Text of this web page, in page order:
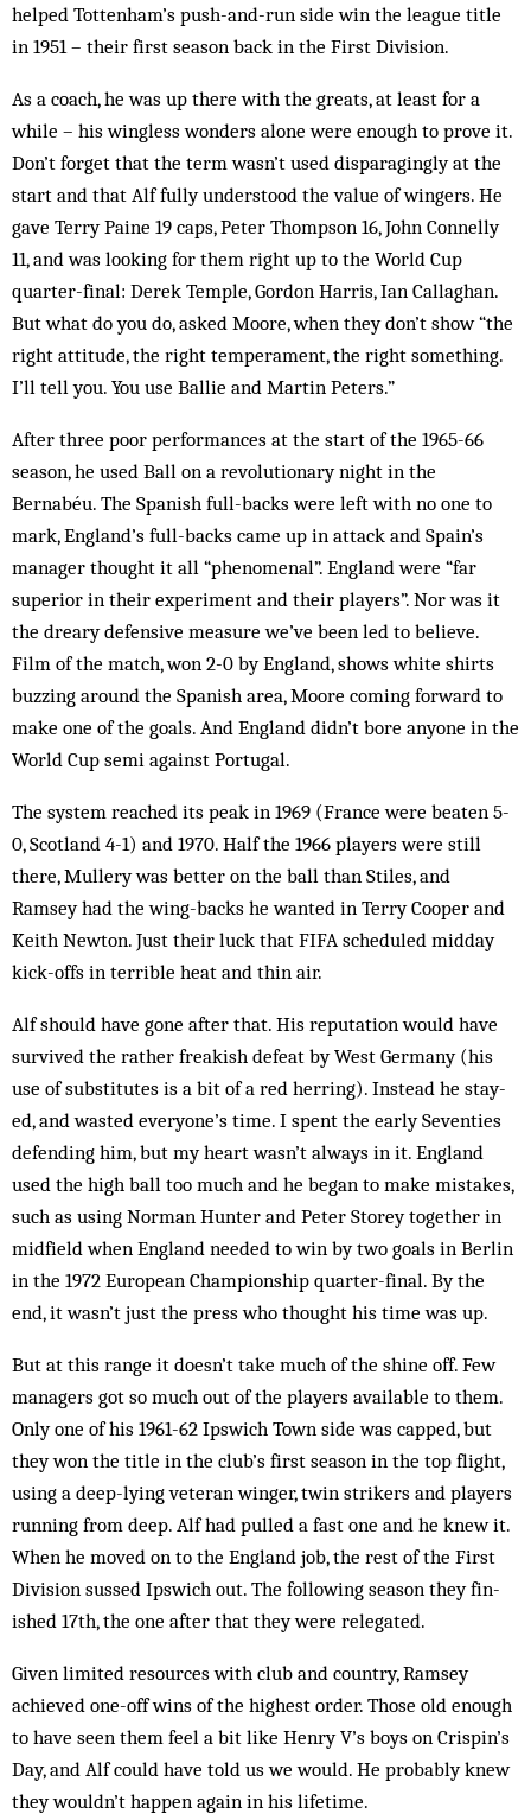
helped Tottenham’s push-and-run side win the league title
in 1951 – their first season back in the First Division.
As a coach, he was up there with the greats, at least for a
while – his wingless wonders alone were enough to prove it.
Don’t forget that the term wasn’t used disparagingly at the
start and that Alf fully understood the value of wingers. He
gave Terry Paine 19 caps, Peter Thompson 16, John Connelly
11, and was looking for them right up to the World Cup
quarter-final: Derek Temple, Gordon Harris, Ian Callaghan.
But what do you do, asked Moore, when they don’t show “the
right attitude, the right temperament, the right something.
I’ll tell you. You use Ballie and Martin Peters.”
After three poor performances at the start of the 1965-66
season, he used Ball on a revolutionary night in the
Bernabéu. The Spanish full-backs were left with no one to
mark, England’s full-backs came up in attack and Spain’s
manager thought it all “phenomenal”. England were “far
superior in their experiment and their players”. Nor was it
the dreary defensive measure we’ve been led to believe.
Film of the match, won 2-0 by England, shows white shirts
buzzing around the Spanish area, Moore coming forward to
make one of the goals. And England didn’t bore any­one in the
World Cup semi against Portugal.
The system reached its peak in 1969 (France were beaten 5-
0, Scotland 4-1) and 1970. Half the 1966 players were still
there, Mullery was better on the ball than Stiles, and
Ramsey had the wing-backs he wanted in Terry Cooper and
Keith Newton. Just their luck that FIFA scheduled midday
kick-offs in terrible heat and thin air.
Alf should have gone after that. His reputation would have
survived the rather freakish defeat by West Ger­many (his
use of substitutes is a bit of a red herring). Instead he stay­
ed, and wasted everyone’s time. I spent the early Seventies
defending him, but my heart wasn’t always in it. Eng­land
used the high ball too much and he began to make mistakes,
such as using Nor­m­­­an Hunter and Peter Storey togeth­er in
midfield when England needed to win by two goals in Berlin
in the 1972 European Championship quarter-final. By the
end, it wasn’t just the press who thought his time was up.
But at this range it doesn’t take much of the shine off. Few
managers got so much out of the players available to them.
Only one of his 1961-62 ­Ips­wich Town side was capped, but
they won the title in the club’s first season in the top flight,
using a deep-lying vet­eran winger, twin strikers and play­ers
running from deep. Alf had pulled a fast one and he knew it.
When he moved on to the England job, the rest of the First
Division sussed Ips­wich out. The foll­owing season they fin­
ished 17th, the one after that they were relegated.
Given limited resources with club and country, Ramsey
achieved one-off wins of the highest order. Those old enough
to have seen them feel a bit like Henry V’s boys on Crispin’s
Day, and Alf could have told us we would. He probably knew
they wouldn’t happen again in his lifetime.